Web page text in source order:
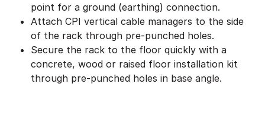
point for a ground (earthing) connection.
Attach CPI vertical cable managers to the side
of the rack through pre-punched holes.
Secure the rack to the floor quickly with a
concrete, wood or raised floor installation kit
through pre-punched holes in base angle.